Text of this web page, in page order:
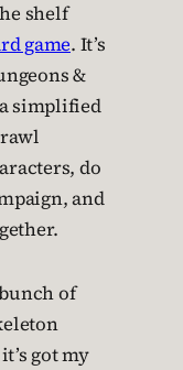
shelf
game. It’s
&
simplified
do
and
of
got my